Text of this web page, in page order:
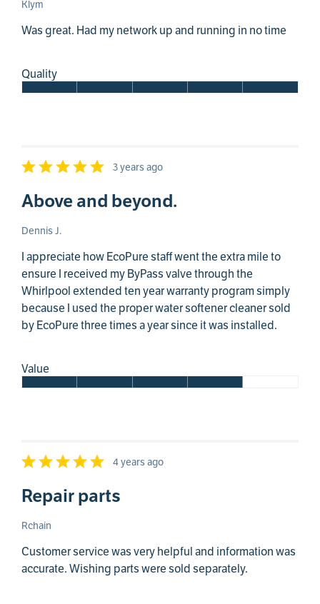
Klym
Was great. Had my network up and running in no time
Quality
3 years ago
Above and beyond.
Dennis J.
I appreciate how EcoPure staff went the extra mile to
ensure I received my ByPass valve through the
Whirlpool extended ten year warranty program simply
because I used the proper water softener cleaner sold
by EcoPure three times a year since it was installed.
Value
4 years ago
Repair parts
Rchain
Customer service was very helpful and information was
accurate. Wishing parts were sold separately.